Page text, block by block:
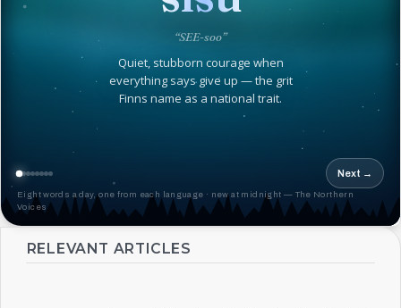
“SEE-soo”
Quiet, stubborn courage when
everything says give up — the grit
Finns name as a national trait.
Next →
Eight words a day, one from each language · new at midnight — The Northern
Voices
RELEVANT ARTICLES